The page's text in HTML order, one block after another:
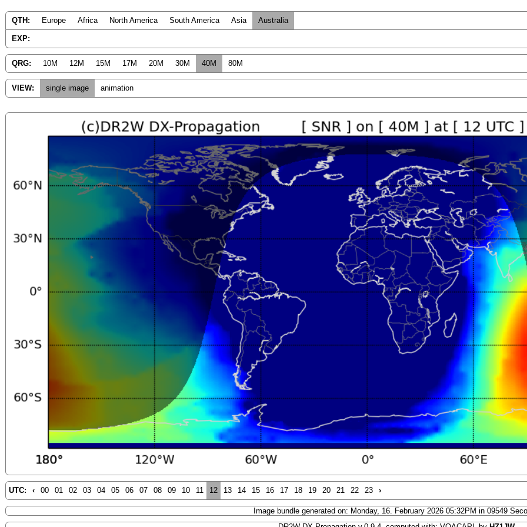
QTH: Europe Africa North America South America Asia Australia
EXP:
QRG: 10M 12M 15M 17M 20M 30M 40M 80M
VIEW: single image animation
UTC: ‹ 00 01 02 03 04 05 06 07 08 09 10 11 12 13 14 15 16 17 18 19 20 21 22 23 ›
Image bundle generated on: Monday, 16. February 2026 05:32PM in 09549